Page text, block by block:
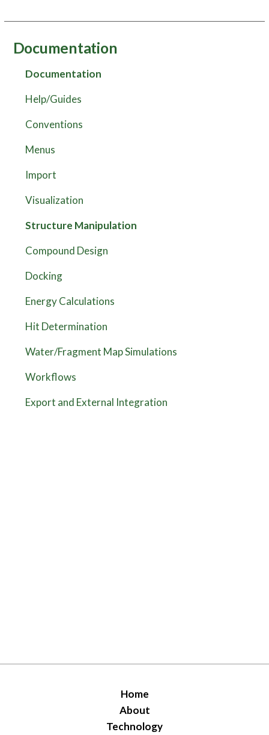
Documentation
Documentation
Help/Guides
Conventions
Menus
Import
Visualization
Structure Manipulation
Compound Design
Docking
Energy Calculations
Hit Determination
Water/Fragment Map Simulations
Workflows
Export and External Integration
Home
About
Technology